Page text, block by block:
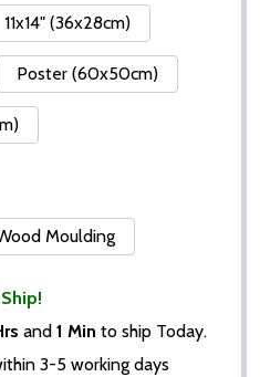
11x14" (36x28cm)
Poster (60x50cm)
Moulding
and 1 Min to ship Today.
3-5 working days